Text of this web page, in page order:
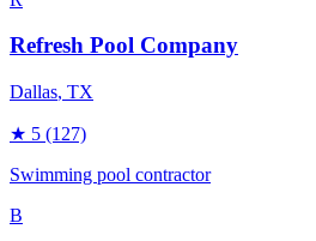
Refresh Pool Company
Dallas, TX
★ 5 (127)
Swimming pool contractor
B